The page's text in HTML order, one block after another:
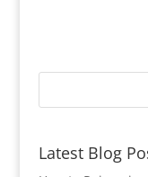
Latest Blog